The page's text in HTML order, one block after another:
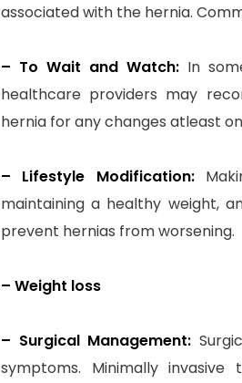
associated with the hernia.
– To Wait and Watch: In
healthcare providers may
hernia for any changes atleast
– Lifestyle Modification:
maintaining a healthy weight,
prevent hernias from worsening.
– Weight loss
– Surgical Management:
symptoms. Minimally